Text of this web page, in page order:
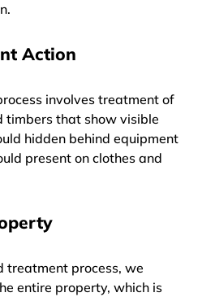
Action
involves treatment of
timbers that show visible
hidden behind equipment
present on clothes and
treatment process, we
entire property, which is